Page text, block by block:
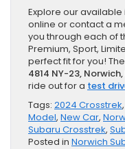
Explore our
online or contact a
you through each of
Premium, Sport,
perfect fit for you!
4814 NY-23, Norwich,
ride out for a test
Tags: 2024 Crosstrek,
Model, New Car,
Subaru Crosstrek,
Posted in Norwich